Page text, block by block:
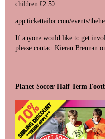
children £2.50.
app.tickettailor.com/events/
If anyone would like to get
please contact Kieran Brennan
Planet Soccer Half Term